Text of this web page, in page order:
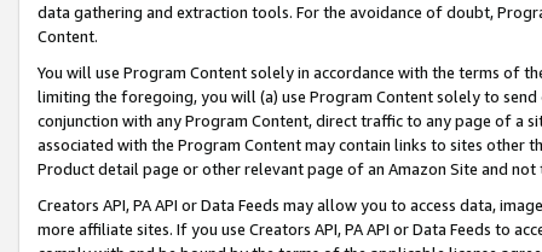
data gathering and extraction tools. For the avoidance of doubt,
Content.
You will use Program Content solely in accordance with the terms of
limiting the foregoing, you will (a) use Program Content solely to
conjunction with any Program Content, direct traffic to any page of a
associated with the Program Content may contain links to sites other
Product detail page or other relevant page of an Amazon Site and not
Creators API, PA API or Data Feeds may allow you to access data,
more affiliate sites. If you use Creators API, PA API or Data Feeds to